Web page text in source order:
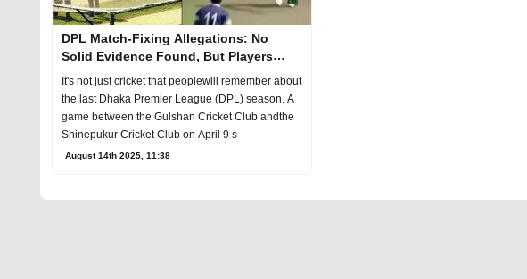
DPL Match-Fixing Allegations: No
Solid Evidence Found, But Players
Face Sanctions
It's not just cricket that peoplewill remember about
the last Dhaka Premier League (DPL) season. A
game between the Gulshan Cricket Club andthe
Shinepukur Cricket Club on April 9 s
August 14th 2025, 11:38